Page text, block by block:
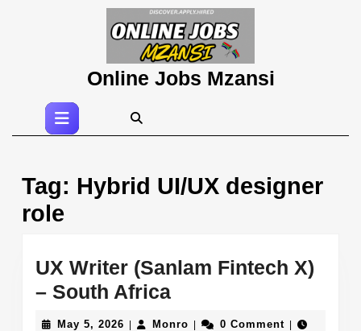
Online Jobs Mzansi
Open
Button
Tag: Hybrid UI/UX designer
role
UX Writer (Sanlam Fintech X)
– South AfricaUX
Writer
May 5, 2026 May
MonroMonro0 Comment